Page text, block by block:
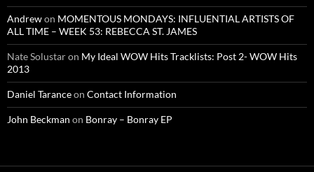
Andrewon MOMENTOUS MONDAYS: INFLUENTIAL ARTISTS OF
ALL TIME – WEEK 53: REBECCA ST. JAMES
Nate Solustaron My Ideal WOW Hits Tracklists: Post 2- WOW Hits
2013
Daniel Taranceon Contact Information
John Beckman on Bonray – Bonray EP